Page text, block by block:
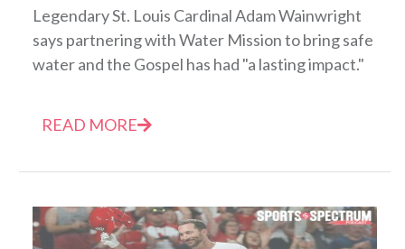
Legendary St. Louis Cardinal Adam Wainwright
says partnering with Water Mission to bring safe
water and the Gospel has had "a lasting impact."
READ MORE